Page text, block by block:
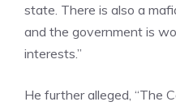
state. There is also a
and the government is
interests.”
He further alleged, “The